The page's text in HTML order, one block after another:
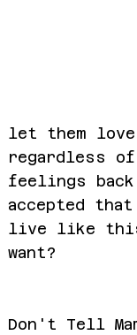
let them
regardless
feelings
accepted
live like
want?
Don't Tell